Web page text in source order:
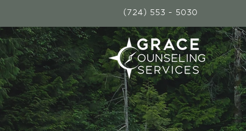
(724) 553 - 5030